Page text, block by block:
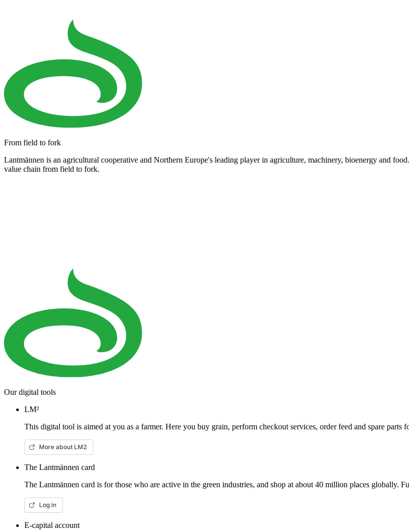
From field to fork
Lantmännen is an agricultural cooperative and Northern Europe's leading player in agriculture, machinery, bioenergy and
value chain from field to fork.
Our digital tools
LM²
This digital tool is aimed at you as a farmer. Here you buy grain, perform checkout services, order feed and spare
More about LM2
The Lantmännen card
The Lantmännen card is for those who are active in the green industries, and shop at about 40 million places globally.
Log in
E-capital account